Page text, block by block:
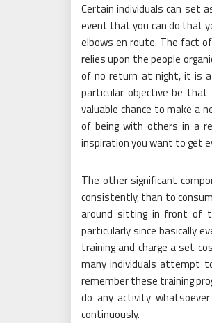
Certain individuals can set
event that you can do that
elbows en route. The fact
relies upon the people
of no return at night, it is
particular objective be
valuable chance to make a
of being with others in a
inspiration you want to get
The other significant
consistently, than to
around sitting in front of
particularly since basically
training and charge a set
many individuals attempt
remember these training
do any activity
continuously.